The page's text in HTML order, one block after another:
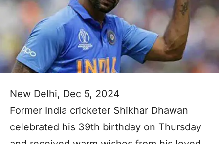
New Delhi, Dec 5, 2024
Former India cricketer Shikhar Dhawan
celebrated his 39th birthday on Thursday